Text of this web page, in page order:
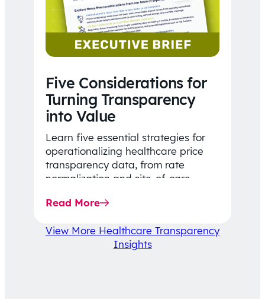
Five Considerations for
Turning Transparency
into Value
Learn five essential strategies for
operationalizing healthcare price
transparency data, from rate
normalization and site-of-care
affordability-focused decision-
Read More
View More Healthcare Transparency
Insights